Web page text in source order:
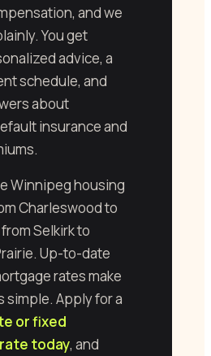
and we
You get
advice, a
schedule, and
about
insurance and
Winnipeg housing
Charleswood to
Selkirk to
Up-to-date
rates make
simple. Apply for a
or fixed
today, and